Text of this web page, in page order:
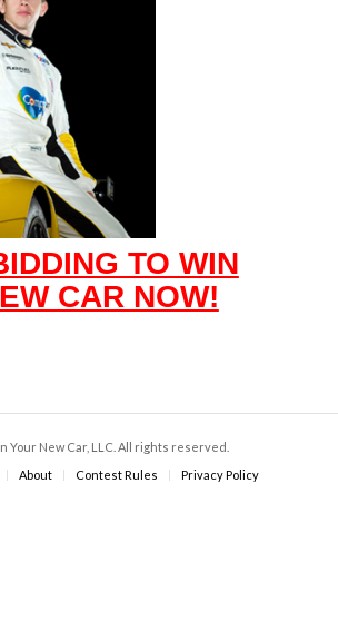
TO WIN
CAR NOW!
Your New Car, LLC. All rights reserved.
About Contest Rules Privacy Policy